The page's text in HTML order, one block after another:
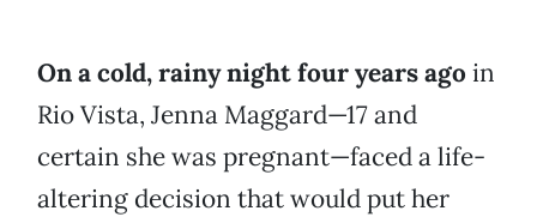
On a cold, rainy night four years ago in
Rio Vista, Jenna Maggard—17 and
certain she was pregnant—faced a life-
altering decision that would put her